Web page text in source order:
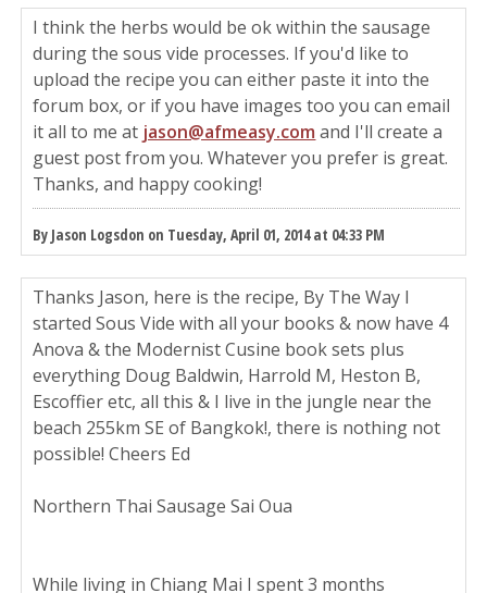
I think the herbs would be ok within the sausage
during the sous vide processes. If you'd like to
upload the recipe you can either paste it into the
forum box, or if you have images too you can email
it all to me at jason@afmeasy.com and I'll create a
guest post from you. Whatever you prefer is great.
Thanks, and happy cooking!
By Jason Logsdon on Tuesday, April 01, 2014 at 04:33 PM
Thanks Jason, here is the recipe, By The Way I
started Sous Vide with all your books & now have 4
Anova & the Modernist Cusine book sets plus
everything Doug Baldwin, Harrold M, Heston B,
Escoffier etc, all this & I live in the jungle near the
beach 255km SE of Bangkok!, there is nothing not
possible! Cheers Ed
Northern Thai Sausage Sai Oua
While living in Chiang Mai I spent 3 months